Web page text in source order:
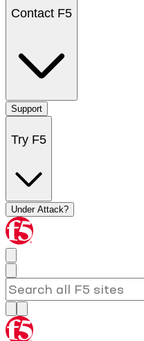
Contact F5
Support
Try F5
Under Attack?